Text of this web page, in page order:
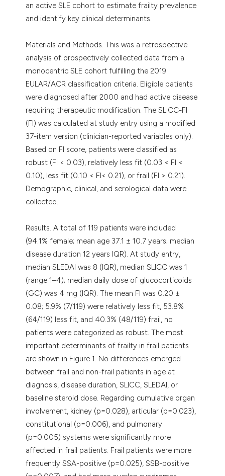
an active SLE cohort to estimate frailty prevalence
and identify key clinical determinants.
Materials and Methods. This was a retrospective
analysis of prospectively collected data from a
monocentric SLE cohort fulfilling the 2019
EULAR/ACR classification criteria. Eligible patients
were diagnosed after 2000 and had active disease
requiring therapeutic modification. The SLICC-FI
(FI) was calculated at study entry using a modified
37-item version (clinician-reported variables only).
Based on FI score, patients were classified as
robust (FI < 0.03), relatively less fit (0.03 < FI <
0.10), less fit (0.10 < FI< 0.21), or frail (FI > 0.21).
Demographic, clinical, and serological data were
collected.
Results. A total of 119 patients were included
(94.1% female; mean age 37.1 ± 10.7 years; median
disease duration 12 years IQR). At study entry,
median SLEDAI was 8 (IQR), median SLICC was 1
(range 1–4); median daily dose of glucocorticoids
(GC) was 4 mg (IQR). The mean FI was 0.20 ±
0.08; 5.9% (7/119) were relatively less fit, 53.8%
(64/119) less fit, and 40.3% (48/119) frail, no
patients were categorized as robust. The most
important determinants of frailty in frail patients
are shown in Figure 1. No differences emerged
between frail and non-frail patients in age at
diagnosis, disease duration, SLICC, SLEDAI, or
baseline steroid dose. Regarding cumulative organ
involvement, kidney (p=0.028), articular (p=0.023),
constitutional (p=0.006), and pulmonary
(p=0.005) systems were significantly more
affected in frail patients. Frail patients were more
frequently SSA-positive (p=0.025), SSB-positive